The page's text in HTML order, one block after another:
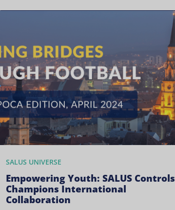
SALUS UNIVERSE
Empowering Youth: SALUS Controls
Champions International
Collaboration